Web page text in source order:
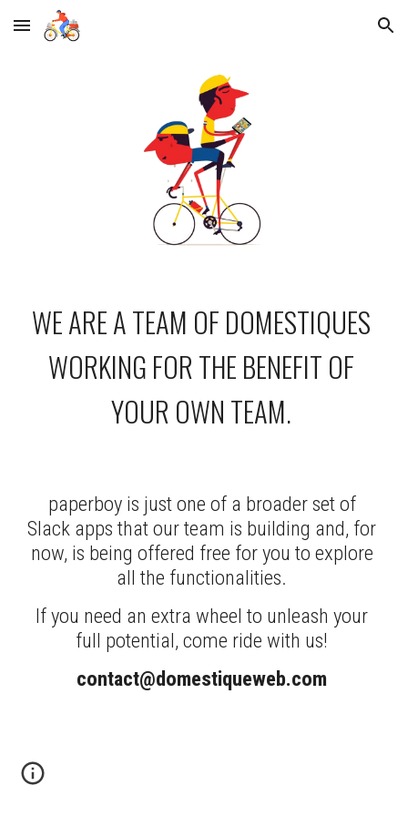
Skip to main content Skip to navigation
WE ARE A TEAM OF DOMESTIQUES
WORKING FOR THE BENEFIT OF
YOUR OWN TEAM.
paperboy is just one of a broader set of
Slack apps that our team is building and, for
now, is being offered free for you to explore
all the functionalities.
If you need an extra wheel to unleash your
full potential, come ride with us!
contact@domestiqueweb.com